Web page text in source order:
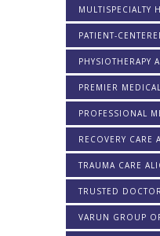
MULTISPECIALTY
PATIENT-
PHYSIOTHERAPY
PREMIER
PROFESSIONAL
RECOVERY CARE
TRAUMA CARE
TRUSTED
VARUN GROUP